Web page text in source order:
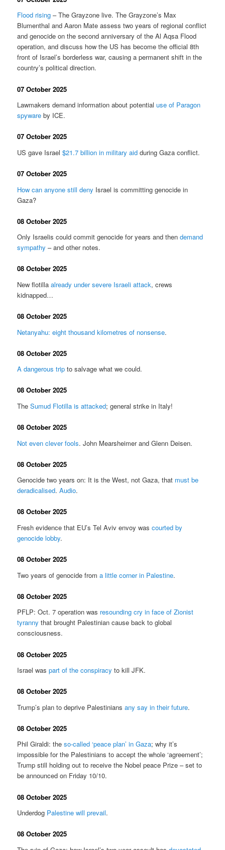
Flood rising – The Grayzone live. The Grayzone’s Max
Blumenthal and Aaron Mate assess two years of regional conflict
and genocide on the second anniversary of the Al Aqsa Flood
operation, and discuss how the US has become the official 8th
front of Israel’s borderless war, causing a permanent shift in the
country’s political direction.
07 October 2025
Lawmakers demand information about potentialuse of Paragon
spyware by ICE.
07 October 2025
US gave Israel$21.7 billion in military aid during Gaza conflict.
07 October 2025
How can anyone still deny Israel is committing genocide in
Gaza?
08 October 2025
Only Israelis could commit genocide for years and thendemand
sympathy – and other notes.
08 October 2025
New flotillaalready under severe Israeli attack, crews
kidnapped…
08 October 2025
Netanyahu: eight thousand kilometres of nonsense.
08 October 2025
A dangerous trip to salvage what we could.
08 October 2025
TheSumud Flotilla is attacked; general strike in Italy!
08 October 2025
Not even clever fools. John Mearsheimer and Glenn Deisen.
08 October 2025
Genocide two years on: It is the West, not Gaza, that must be
deradicalised.Audio.
08 October 2025
Fresh evidence that EU’s Tel Aviv envoy wascourted by
genocide lobby.
08 October 2025
Two years of genocide froma little corner in Palestine.
08 October 2025
PFLP: Oct. 7 operation was resounding cry in face of Zionist
tyranny that brought Palestinian cause back to global
consciousness.
08 October 2025
Israel waspart of the conspiracy to kill JFK.
08 October 2025
Trump’s plan to deprive Palestiniansany say in their future.
08 October 2025
Phil Giraldi: theso-called ‘peace plan’ in Gaza; why it’s
impossible for the Palestinians to accept the whole ‘agreement’;
Trump still holding out to receive the Nobel peace Prize – set to
be announced on Friday 10/10.
08 October 2025
Underdog Palestine will prevail.
08 October 2025